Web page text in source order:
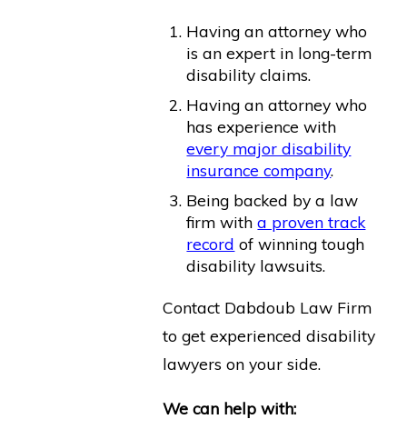
Having an attorney who
is an expert in long-term
disability claims.
Having an attorney who
has experience with
every major disability
insurance company.
Being backed by a law
firm witha proven track
record of winning tough
disability lawsuits.
Contact Dabdoub Law Firm
to get experienced disability
lawyers on your side.
We can help with: